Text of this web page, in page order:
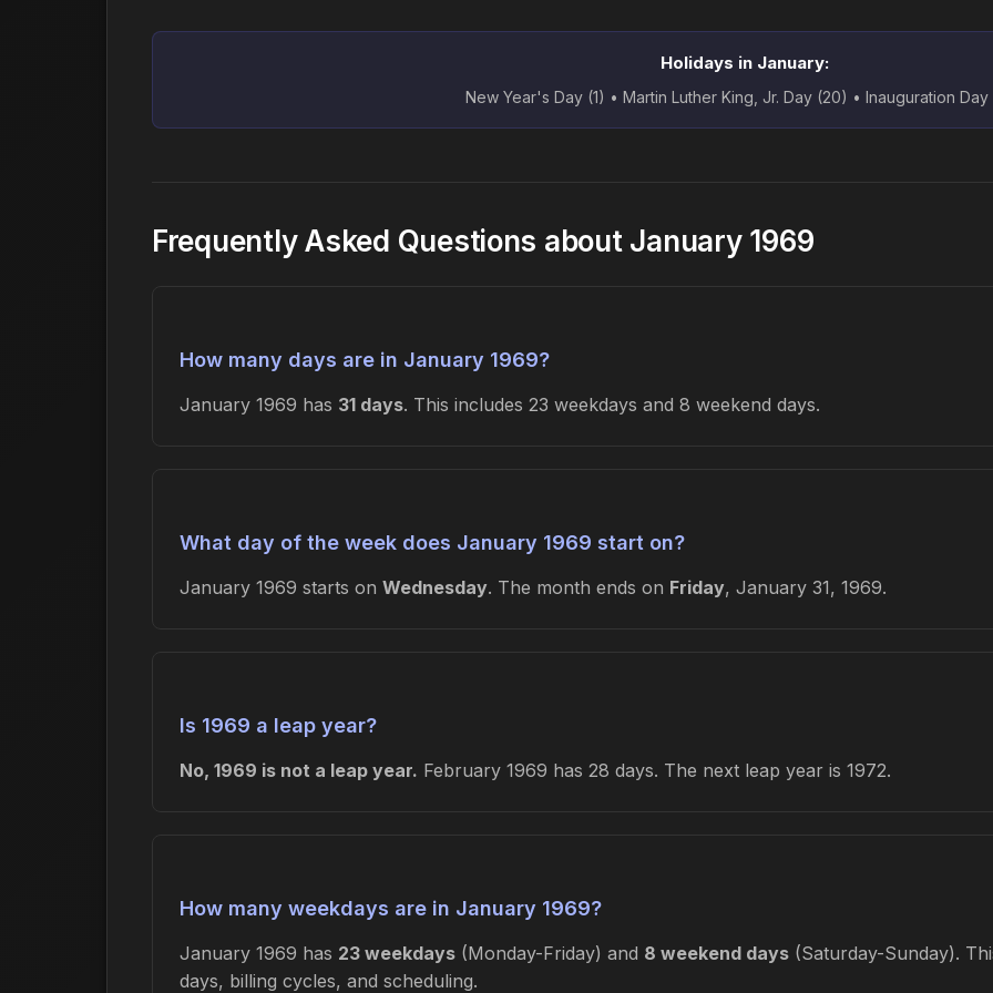
Holidays in January:
New Year's Day (1) • Martin Luther King, Jr. Day (20) • Inauguration
Frequently Asked Questions about January 1969
How many days are in January 1969?
January 1969 has 31 days. This includes 23 weekdays and 8 weekend days.
What day of the week does January 1969 start on?
January 1969 starts on Wednesday. The month ends on Friday, January 31, 1969.
Is 1969 a leap year?
No, 1969 is not a leap year. February 1969 has 28 days. The next leap year is 1972.
How many weekdays are in January 1969?
January 1969 has 23 weekdays (Monday-Friday) and 8 weekend days (Saturday-Sunday).
days, billing cycles, and scheduling.